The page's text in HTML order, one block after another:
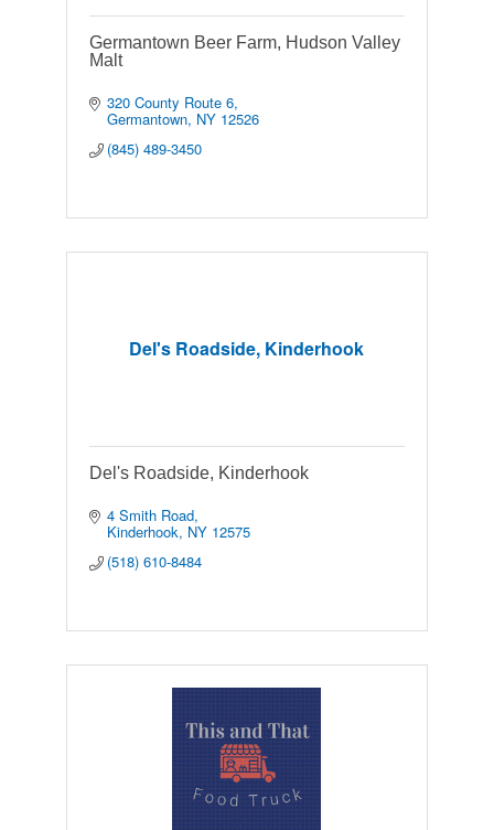
Germantown Beer Farm, Hudson Valley
Malt
320 County Route 6
Germantown NY 12526
(845) 489-3450
Del's Roadside, Kinderhook
Del's Roadside, Kinderhook
4 Smith Road
Kinderhook NY 12575
(518) 610-8484